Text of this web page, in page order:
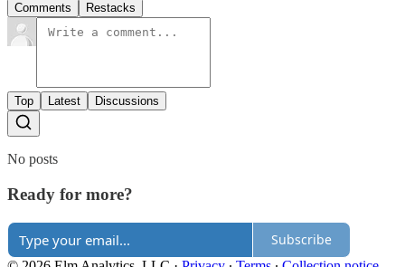
Comments Restacks
Top Latest Discussions
No posts
Ready for more?
Subscribe